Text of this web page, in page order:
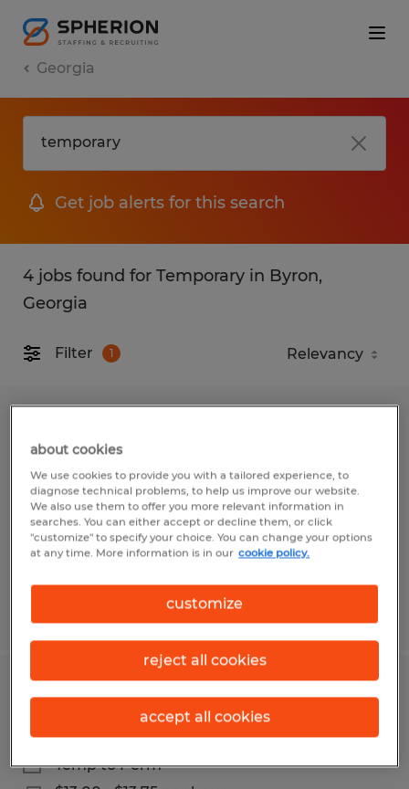
Georgia
Get job alerts for this search
4 jobs found for Temporary in Byron,
Georgia
Filter 1
Operator
Perry, Georgia
Temp to Perm
$13.00 per hour
Lumper/general labor
Macon, Georgia
Temp to Perm
about cookies
We use cookies to provide you with a tailored experience, to
diagnose technical problems, to help us improve our website.
We also use them to offer you more relevant information in
searches. You can either accept or decline them, or click
"customize" to specify your choice. You can change your options
at any time. More information is in our cookie policy.
customize
reject all cookies
accept all cookies